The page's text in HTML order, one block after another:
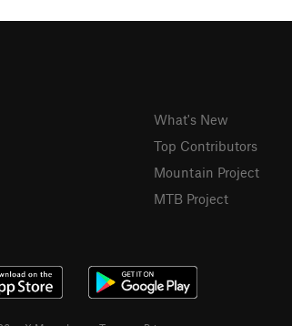
What's New
Top Contributors
Mountain Project
MTB Project